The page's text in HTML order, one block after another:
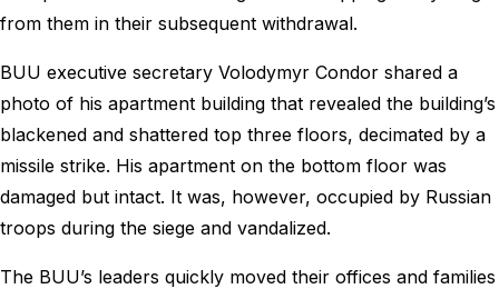
from them in their subsequent withdrawal.
BUU executive secretary Volodymyr Condor shared a
photo of his apartment building that revealed the building’s
blackened and shattered top three floors, decimated by a
missile strike. His apartment on the bottom floor was
damaged but intact. It was, however, occupied by Russian
troops during the siege and vandalized.
The BUU’s leaders quickly moved their offices and families